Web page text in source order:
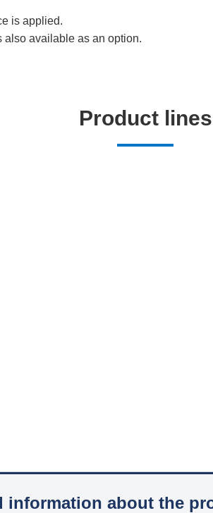
is applied.
also available as an option.
Product lines
information about the